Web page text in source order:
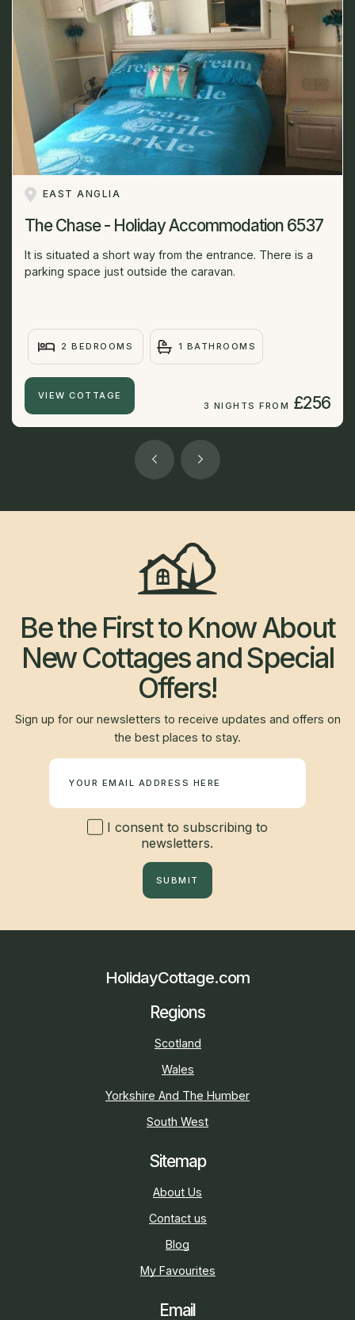
EAST ANGLIA
The Chase - Holiday Accommodation 6537
It is situated a short way from the entrance. There is a
parking space just outside the caravan.
2 BEDROOMS 1 BATHROOMS
VIEW COTTAGE
3 NIGHTS FROM £256
Be the First to Know About
New Cottages and Special
Offers!
Sign up for our newsletters to receive updates and offers on
the best places to stay.
I consent to subscribing to
newsletters.
SUBMIT
HolidayCottage.com
Regions
Scotland
Wales
Yorkshire And The Humber
South West
Sitemap
About Us
Contact us
Blog
My Favourites
Email